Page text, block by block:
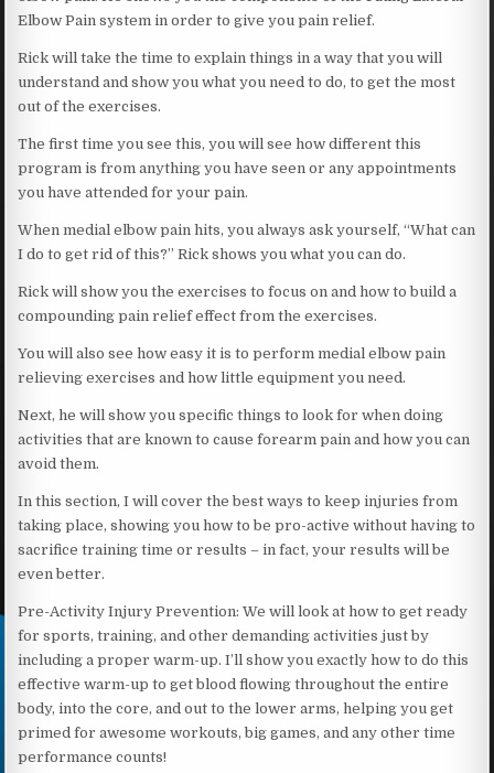
Elbow Pain system in order to give you pain relief.
Rick will take the time to explain things in a way that you will
understand and show you what you need to do, to get the most
out of the exercises.
The first time you see this, you will see how different this
program is from anything you have seen or any appointments
you have attended for your pain.
When medial elbow pain hits, you always ask yourself, “What can
I do to get rid of this?” Rick shows you what you can do.
Rick will show you the exercises to focus on and how to build a
compounding pain relief effect from the exercises.
You will also see how easy it is to perform medial elbow pain
relieving exercises and how little equipment you need.
Next, he will show you specific things to look for when doing
activities that are known to cause forearm pain and how you can
avoid them.
In this section, I will cover the best ways to keep injuries from
taking place, showing you how to be pro-active without having to
sacrifice training time or results – in fact, your results will be
even better.
Pre-Activity Injury Prevention: We will look at how to get ready
for sports, training, and other demanding activities just by
including a proper warm-up. I’ll show you exactly how to do this
effective warm-up to get blood flowing throughout the entire
body, into the core, and out to the lower arms, helping you get
primed for awesome workouts, big games, and any other time
performance counts!